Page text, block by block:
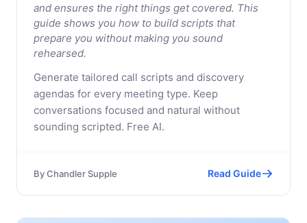
and ensures the right things get covered. This
guide shows you how to build scripts that
prepare you without making you sound
rehearsed.
Generate tailored call scripts and discovery
agendas for every meeting type. Keep
conversations focused and natural without
sounding scripted. Free AI.
ByChandler Supple Read Guide